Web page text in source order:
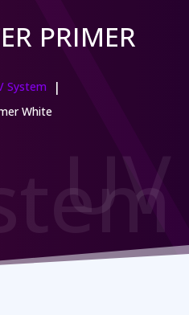
PRIMER
System |
White
UV